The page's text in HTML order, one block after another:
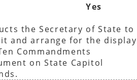
Yes
the Secretary of State to
and arrange for the display
Commandments
on State Capitol